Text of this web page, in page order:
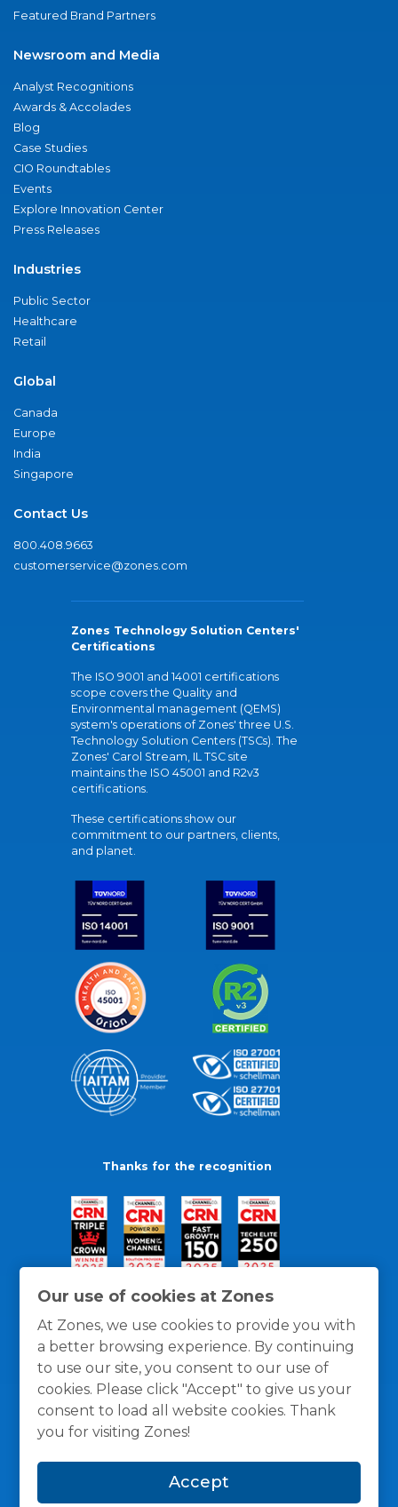
Our use of cookies at Zones
At Zones, we use cookies to provide you with
a better browsing experience. By continuing
to use our site, you consent to our use of
cookies. Please click "Accept" to give us your
consent to load all website cookies. Thank
you for visiting Zones!
Accept
Featured Brand Partners
Newsroom and Media
Analyst Recognitions
Awards & Accolades
Blog
Case Studies
CIO Roundtables
Events
Explore Innovation Center
Press Releases
Industries
Public Sector
Healthcare
Retail
Global
Canada
Europe
India
Singapore
Contact Us
800.408.9663
customerservice@zones.com
Zones Technology Solution Centers'
Certifications
The ISO 9001 and 14001 certifications
scope covers the Quality and
Environmental management (QEMS)
system's operations of Zones' three U.S.
Technology Solution Centers (TSCs). The
Zones' Carol Stream, IL TSC site
maintains the ISO 45001 and R2v3
certifications.
These certifications show our
commitment to our partners, clients,
and planet.
Thanks for the recognition